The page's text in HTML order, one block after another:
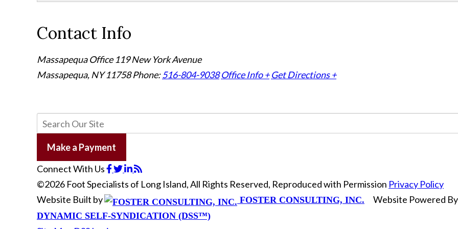
Contact Info
Massapequa Office 119 New York Avenue
Massapequa, NY 11758Phone:516-804-9038 Office Info + Get Directions +
Make a Payment
Connect With Us
©2026 Foot Specialists of Long Island, All Rights Reserved, Reproduced with Permission Privacy Policy
Website Built by
FOSTER CONSULTING, INC. Website Powered
DYNAMIC SELF-SYNDICATION (DSS™)